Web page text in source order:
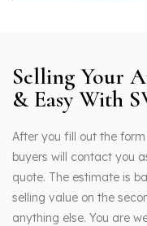
Selling Your
& Easy With
After you fill out the
buyers will contact you
quote. The estimate is
selling value on the
anything else. You are